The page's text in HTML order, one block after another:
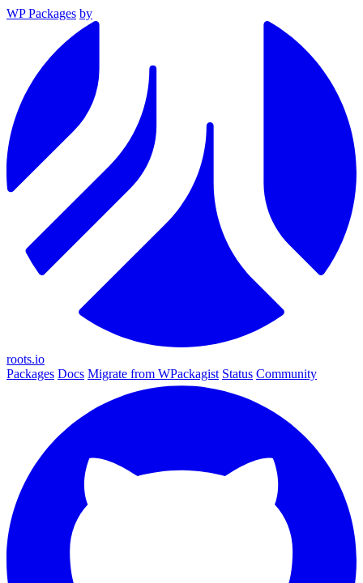
WP Packages by
roots.io
Packages Docs Migrate from WPackagist Status Community